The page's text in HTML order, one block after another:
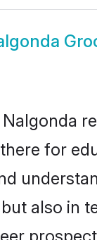
for
also in